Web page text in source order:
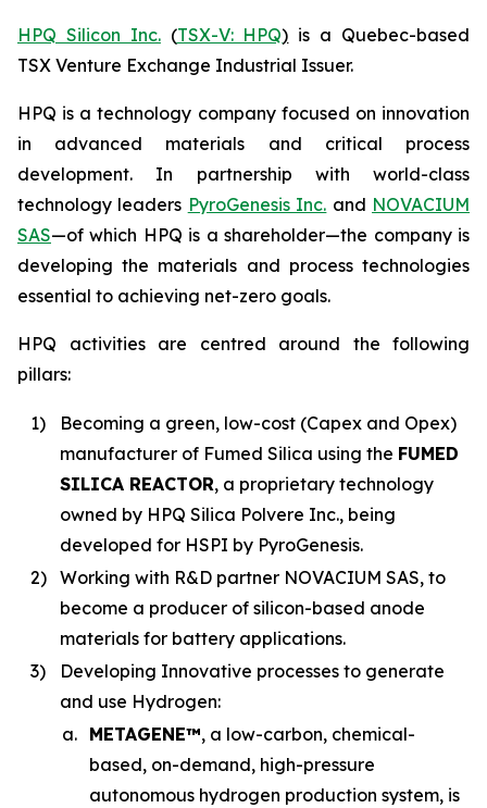
HPQ Silicon Inc.(TSX-V: HPQ) is a Quebec-based
TSX Venture Exchange Industrial Issuer.
HPQ is a technology company focused on innovation
in advanced materials and critical process
development. In partnership with world-class
technology leaders PyroGenesis Inc. and NOVACIUM
SAS—of which HPQ is a shareholder—the company is
developing the materials and process technologies
essential to achieving net-zero goals.
HPQ activities are centred around the following
pillars:
1)
Becoming a green, low-cost (Capex and Opex)
manufacturer of Fumed Silica using the FUMED
SILICA REACTOR, a proprietary technology
owned by HPQ Silica Polvere Inc., being
developed for HSPI by PyroGenesis.
2) Working with R&D partner NOVACIUM SAS, to
become a producer of silicon-based anode
materials for battery applications.
3)
Developing Innovative processes to generate
and use Hydrogen:
a. METAGENE™, a low-carbon, chemical-
based, on-demand, high-pressure
autonomous hydrogen production system, is